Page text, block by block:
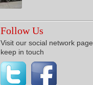
Follow Us
Visit our social network
keep in touch